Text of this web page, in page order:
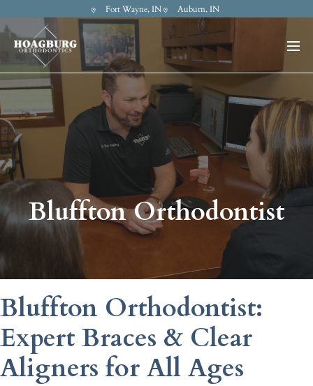
Fort Wayne, IN Auburn, IN
Bluffton Orthodontist
Bluffton Orthodontist:
Expert Braces & Clear
Aligners for All Ages